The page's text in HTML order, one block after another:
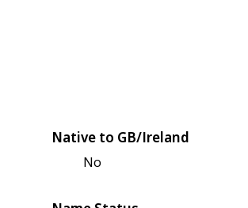
Native to GB/Ireland
No